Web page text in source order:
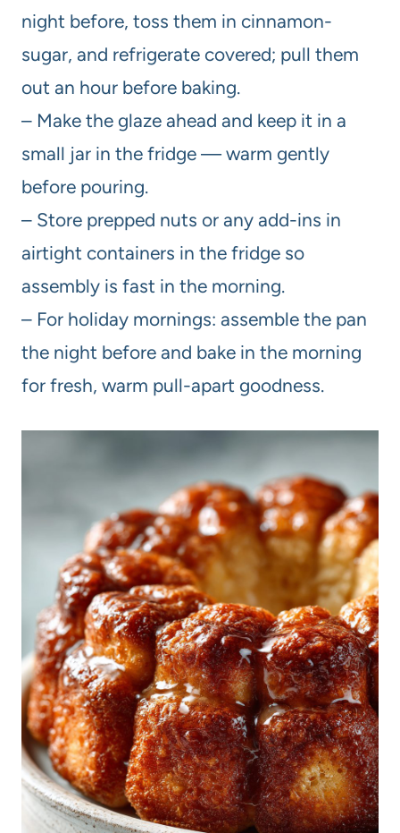
night before, toss them in cinnamon-
sugar, and refrigerate covered; pull them
out an hour before baking.
– Make the glaze ahead and keep it in a
small jar in the fridge — warm gently
before pouring.
– Store prepped nuts or any add-ins in
airtight containers in the fridge so
assembly is fast in the morning.
– For holiday mornings: assemble the pan
the night before and bake in the morning
for fresh, warm pull-apart goodness.